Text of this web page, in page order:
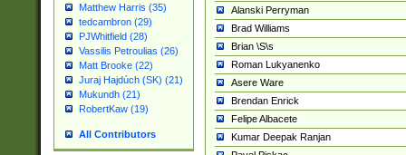
Matthew Harris (35)
tedcambron (29)
PJWhitfield (28)
Vassilis Petroulias (26)
Matt Brooke (22)
Juraj Hajdúch (SK) (21)
Mukundh (21)
RobertKaw (19)
All Contributors
Alanski Perryman
Brad Williams
Brian \S\s
Roman Lukyanenko
Asere Ware
Brendan Enrick
Felipe Albacete
Kumar Deepak Ranjan